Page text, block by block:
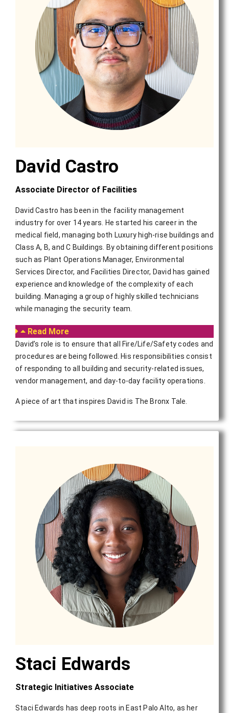
David Castro
Associate Director of Facilities
David Castro has been in the facility management
industry for over 14 years. He started his career in the
medical field, managing both Luxury high-rise buildings and
Class A, B, and C Buildings. By obtaining different positions
such as Plant Operations Manager, Environmental
Services Director, and Facilities Director, David has gained
experience and knowledge of the complexity of each
building. Managing a group of highly skilled technicians
while managing the security team.
Read More
David’s role is to ensure that all Fire/Life/Safety codes and
procedures are being followed. His responsibilities consist
of responding to all building and security-related issues,
vendor management, and day-to-day facility operations.
A piece of art that inspires David is The Bronx Tale.
Staci Edwards
Strategic Initiatives Associate
Staci Edwards has deep roots in East Palo Alto, as her